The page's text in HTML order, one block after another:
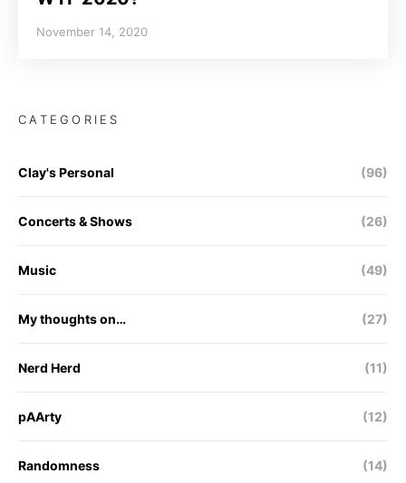
November 14, 2020
CATEGORIES
Clay's Personal (96)
Concerts & Shows (26)
Music (49)
My thoughts on… (27)
Nerd Herd (11)
pAArty (12)
Randomness (14)